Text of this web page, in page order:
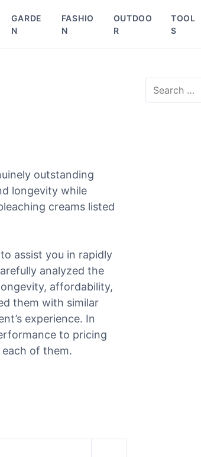
GARDE
N
FASHIO
N
OUTDOO
R
TOOL
S
outstanding
longevity while
creams listed
assist you in rapidly
analyzed the
affordability,
them with similar
experience. In
to pricing
of them.